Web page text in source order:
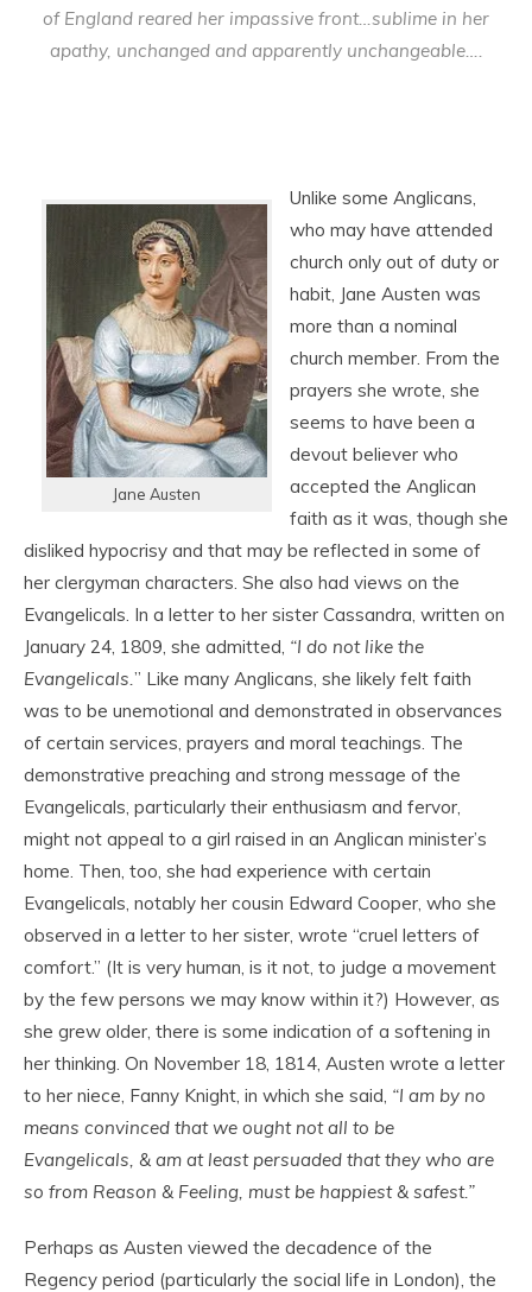
of England reared her impassive front…sublime in her
apathy, unchanged and apparently unchangeable….
Jane Austen
Unlike some Anglicans,
who may have attended
church only out of duty or
habit, Jane Austen was
more than a nominal
church member. From the
prayers she wrote, she
seems to have been a
devout believer who
accepted the Anglican
faith as it was, though she
disliked hypocrisy and that may be reflected in some of
her clergyman characters. She also had views on the
Evangelicals. In a letter to her sister Cassandra, written on
January 24, 1809, she admitted, “I do not like the
Evangelicals. ” Like many Anglicans, she likely felt faith
was to be unemotional and demonstrated in observances
of certain services, prayers and moral teachings. The
demonstrative preaching and strong message of the
Evangelicals, particularly their enthusiasm and fervor,
might not appeal to a girl raised in an Anglican minister’s
home. Then, too, she had experience with certain
Evangelicals, notably her cousin Edward Cooper, who she
observed in a letter to her sister, wrote “cruel letters of
comfort.” (It is very human, is it not, to judge a movement
by the few persons we may know within it?) However, as
she grew older, there is some indication of a softening in
her thinking. On November 18, 1814, Austen wrote a letter
to her niece, Fanny Knight, in which she said, “I am by no
means convinced that we ought not all to be
Evangelicals, & am at least persuaded that they who are
so from Reason & Feeling, must be happiest & safest.”
Perhaps as Austen viewed the decadence of the
Regency period (particularly the social life in London), the